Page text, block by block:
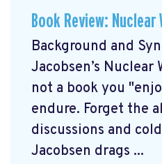
Book Review: Nuclear
Background and
Jacobsen’s Nuclear
not a book you
endure. Forget the
discussions and
Jacobsen drags ...